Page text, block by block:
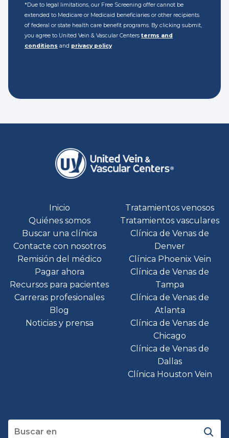
*Due to legal limitations, our Free Screening offer cannot be
extended to Medicare or Medicaid beneficiaries or other recipients
of federal or state health care benefit programs. By clicking submit,
you agree to United Vein & Vascular Centers terms and
conditions and privacy policy
Inicio
Quiénes somos
Buscar una clínica
Contacte con nosotros
Remisión del médico
Pagar ahora
Recursos para pacientes
Carreras profesionales
Blog
Noticias y prensa
Tratamientos venosos
Tratamientos vasculares
Clínica de Venas de
Denver
Clínica Phoenix Vein
Clínica de Venas de
Tampa
Clínica de Venas de
Atlanta
Clínica de Venas de
Chicago
Clínica de Venas de
Dallas
Clínica Houston Vein